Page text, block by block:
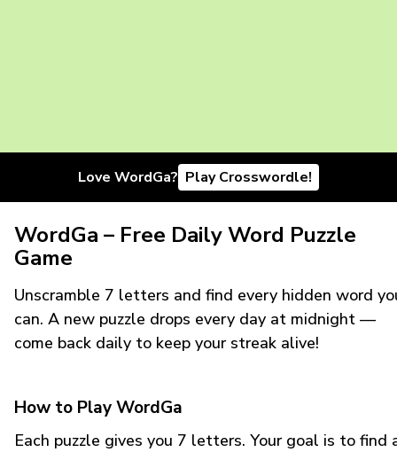
Love WordGa? Play Crosswordle!
WordGa – Free Daily Word Puzzle
Game
Unscramble 7 letters and find every hidden word
can. A new puzzle drops every day at midnight —
come back daily to keep your streak alive!
How to Play WordGa
Each puzzle gives you 7 letters. Your goal is to find